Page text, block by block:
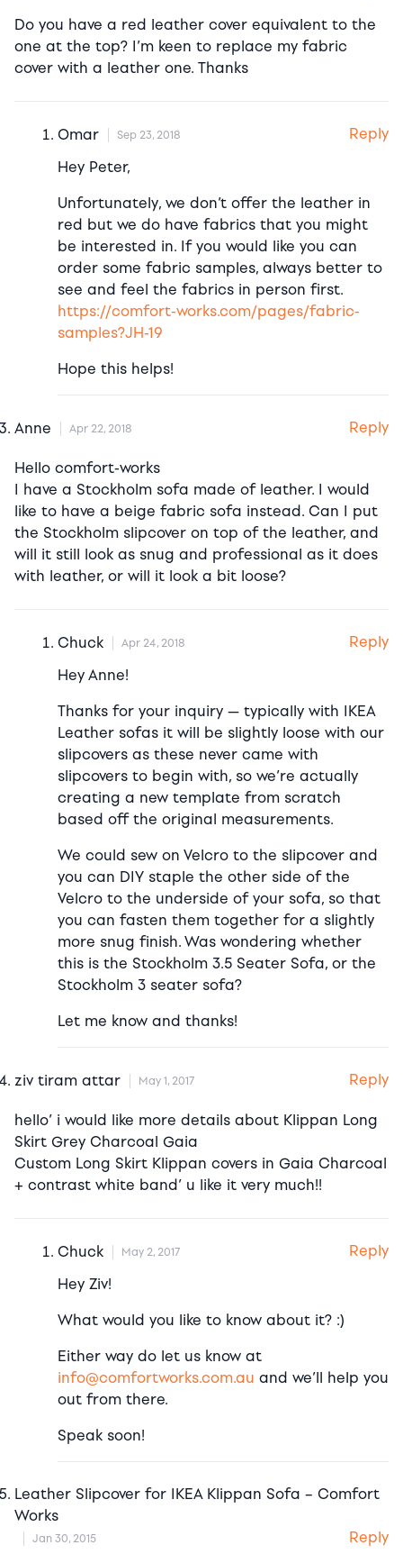
Do you have a red leather cover equivalent to the
one at the top? I’m keen to replace my fabric
cover with a leather one. Thanks
Omar Sep 23, 2018
Reply
Hey Peter,
Unfortunately, we don’t offer the leather in
red but we do have fabrics that you might
be interested in. If you would like you can
order some fabric samples, always better to
see and feel the fabrics in person first.
https://comfort-works.com/pages/fabric-
samples?JH-19
Hope this helps!
Anne Apr 22, 2018 Reply
Hello comfort-works
I have a Stockholm sofa made of leather. I would
like to have a beige fabric sofa instead. Can I put
the Stockholm slipcover on top of the leather, and
will it still look as snug and professional as it does
with leather, or will it look a bit loose?
Chuck Apr 24, 2018
Reply
Hey Anne!
Thanks for your inquiry — typically with IKEA
Leather sofas it will be slightly loose with our
slipcovers as these never came with
slipcovers to begin with, so we’re actually
creating a new template from scratch
based off the original measurements.
We could sew on Velcro to the slipcover and
you can DIY staple the other side of the
Velcro to the underside of your sofa, so that
you can fasten them together for a slightly
more snug finish. Was wondering whether
this is the Stockholm 3.5 Seater Sofa, or the
Stockholm 3 seater sofa?
Let me know and thanks!
ziv tiram attar May 1, 2017 Reply
hello’ i would like more details about Klippan Long
Skirt Grey Charcoal Gaia
Custom Long Skirt Klippan covers in Gaia Charcoal
+ contrast white band’ u like it very much!!
Chuck May 2, 2017
Reply
Hey Ziv!
What would you like to know about it? :)
Either way do let us know at
info@comfortworks.com.au and we’ll help you
out from there.
Speak soon!
Leather Slipcover for IKEA Klippan Sofa – Comfort
Works
Jan 30, 2015 Reply